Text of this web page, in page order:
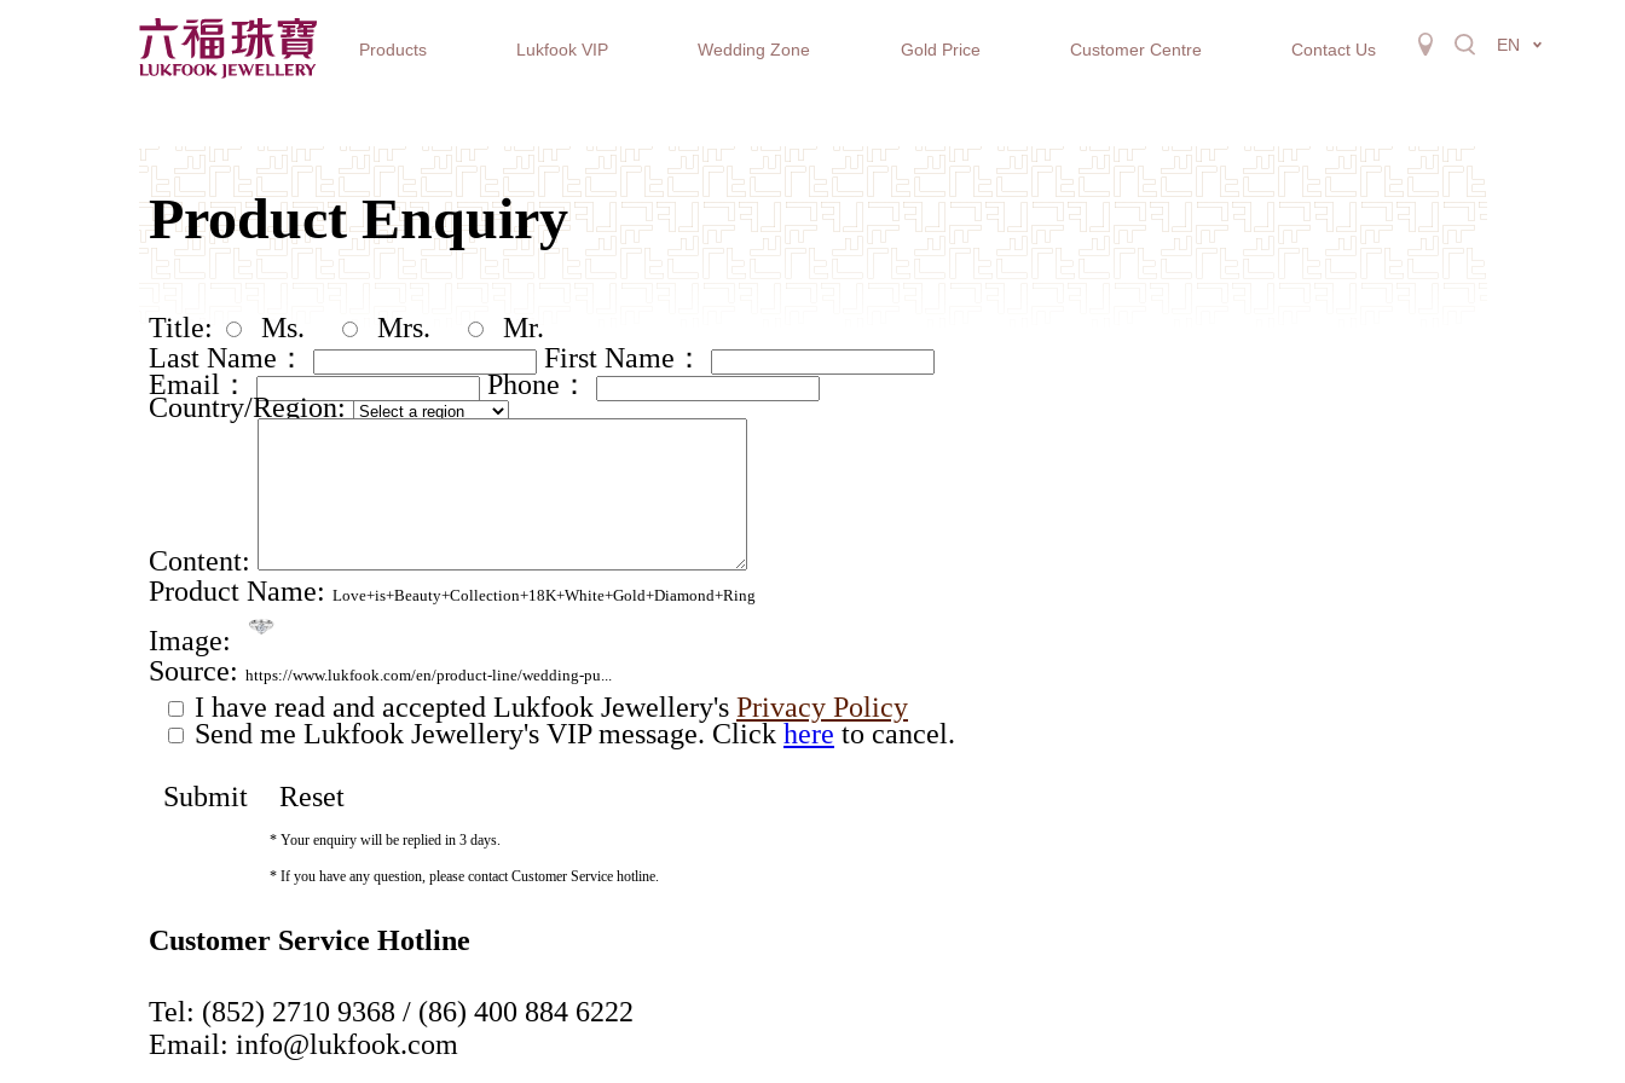
Products Lukfook VIP Wedding Zone Gold Price Customer Centre Contact Us EN
Jewellery Collections Watch Brands Gifts